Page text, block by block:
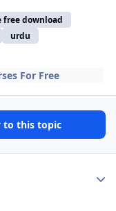
download
urdu
For Free
to this topic